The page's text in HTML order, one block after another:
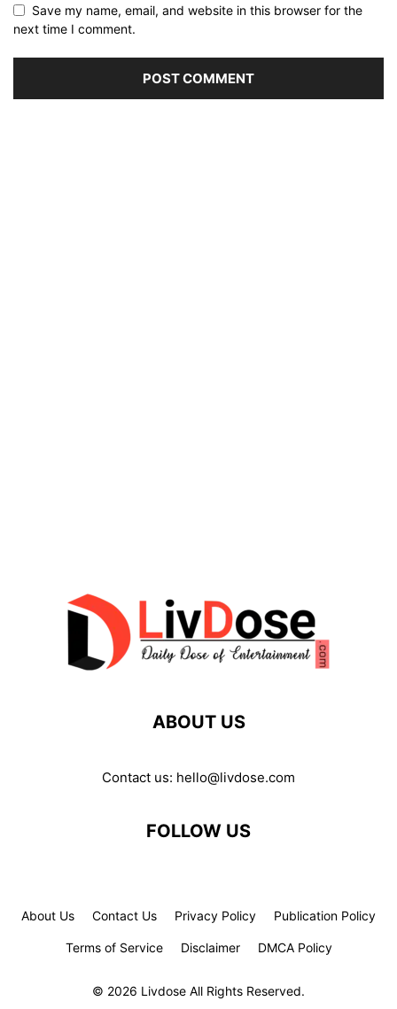
Save my name, email, and website in this browser for the
next time I comment.
ABOUT US
Contact us: hello@livdose.com
FOLLOW US
About Us Contact Us Privacy Policy Publication Policy
Terms of Service Disclaimer DMCA Policy
© 2026 Livdose All Rights Reserved.